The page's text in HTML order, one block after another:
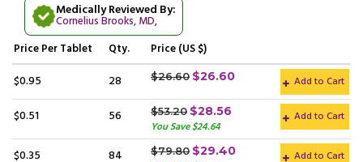
Medically Reviewed By:
Cornelius Brooks, MD,
PricePer Tablet Qty. Price (US $)
$0.95 28 $26.60 $26.60 Add to Cart
$0.51 56 $53.20 $28.56
You Save $24.64
Add to Cart
$0.35 84 $79.80 $29.40 Add to Cart